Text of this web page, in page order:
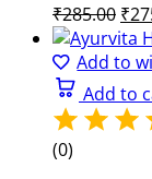
₹285.00 ₹
Add to
Add to
(0)